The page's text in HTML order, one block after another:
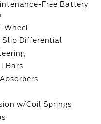
Free Battery
Wheel
Slip Differential
Bars
w/Coil Springs